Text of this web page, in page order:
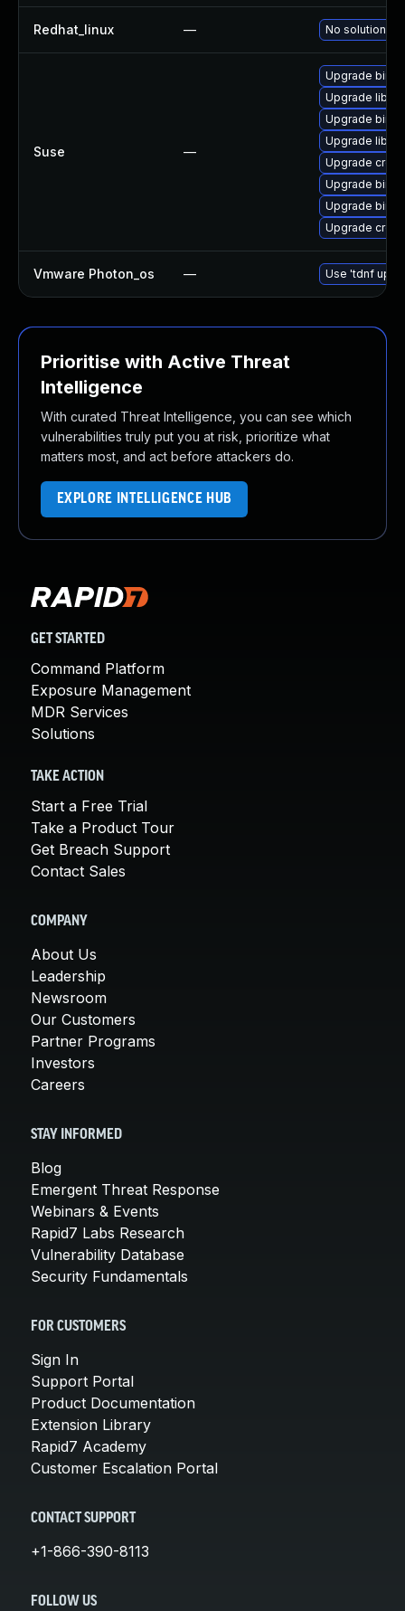
Redhat_linux — No solution
Suse —
Upgrade
Upgrade
Upgrade
Upgrade
Upgrade
Upgrade
Upgrade
Upgrade
Vmware Photon_os — Use 'tdnf
Prioritise with Active Threat
Intelligence
With curated Threat Intelligence, you can see which
vulnerabilities truly put you at risk, prioritize what
matters most, and act before attackers do.
EXPLORE INTELLIGENCE HUB
GET STARTED
Command Platform
Exposure Management
MDR Services
Solutions
TAKE ACTION
Start a Free Trial
Take a Product Tour
Get Breach Support
Contact Sales
COMPANY
About Us
Leadership
Newsroom
Our Customers
Partner Programs
Investors
Careers
STAY INFORMED
Blog
Emergent Threat Response
Webinars & Events
Rapid7 Labs Research
Vulnerability Database
Security Fundamentals
FOR CUSTOMERS
Sign In
Support Portal
Product Documentation
Extension Library
Rapid7 Academy
Customer Escalation Portal
CONTACT SUPPORT
+1-866-390-8113
FOLLOW US